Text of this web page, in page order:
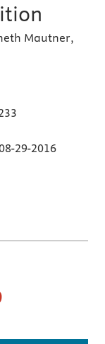
Mautner,
29-2016